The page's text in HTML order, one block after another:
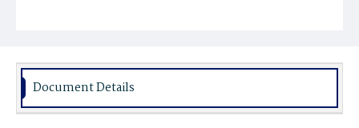
Document Details